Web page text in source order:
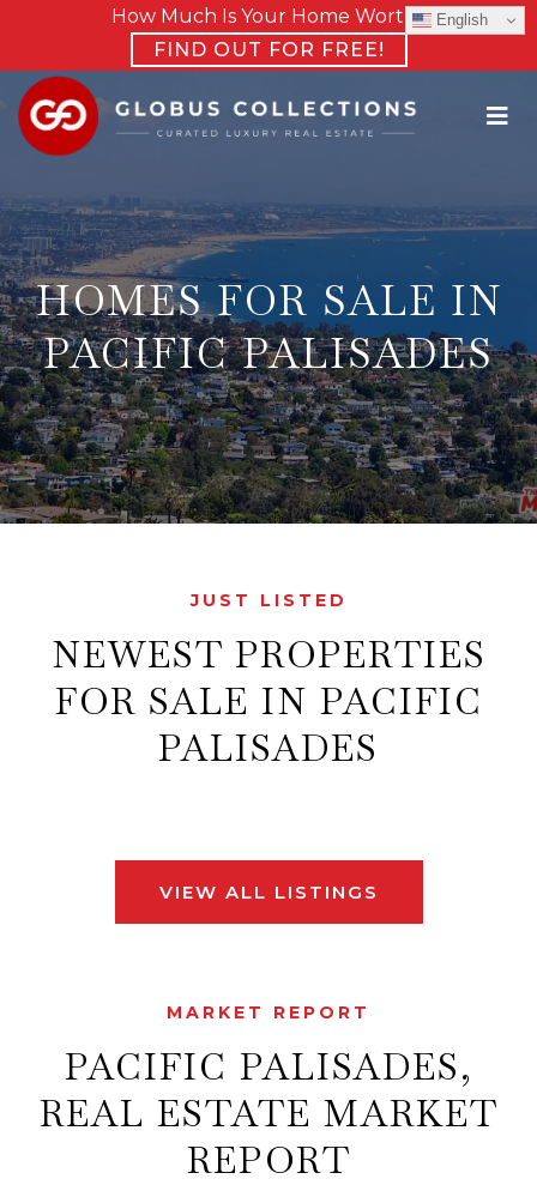
How Much Is Your Home Worth?
FIND OUT FOR FREE!
HOMES FOR SALE IN
PACIFIC PALISADES
JUST LISTED
NEWEST PROPERTIES
FOR SALE IN PACIFIC
PALISADES
VIEW ALL LISTINGS
MARKET REPORT
PACIFIC PALISADES,
REAL ESTATE MARKET
REPORT
English